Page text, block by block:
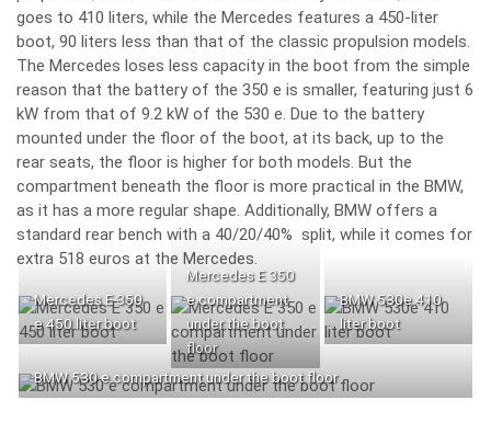
goes to 410 liters, while the Mercedes features a 450-liter
boot, 90 liters less than that of the classic propulsion models.
The Mercedes loses less capacity in the boot from the simple
reason that the battery of the 350 e is smaller, featuring just 6
kW from that of 9.2 kW of the 530 e. Due to the battery
mounted under the floor of the boot, at its back, up to the
rear seats, the floor is higher for both models. But the
compartment beneath the floor is more practical in the BMW,
as it has a more regular shape. Additionally, BMW offers a
standard rear bench with a 40/20/40% split, while it comes for
extra 518 euros at the Mercedes.
Mercedes E 350
e 450 liter boot
Mercedes E 350
e compartment
under the boot
floor
BMW 530e 410
liter boot
BMW 530 e compartment under the boot floor